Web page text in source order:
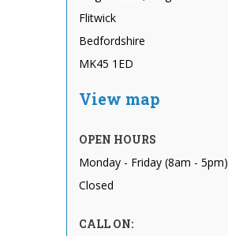
Flitwick
Bedfordshire
MK45 1ED
View map
OPEN HOURS
Monday - Friday (8am - 5pm)
Closed
CALL ON: